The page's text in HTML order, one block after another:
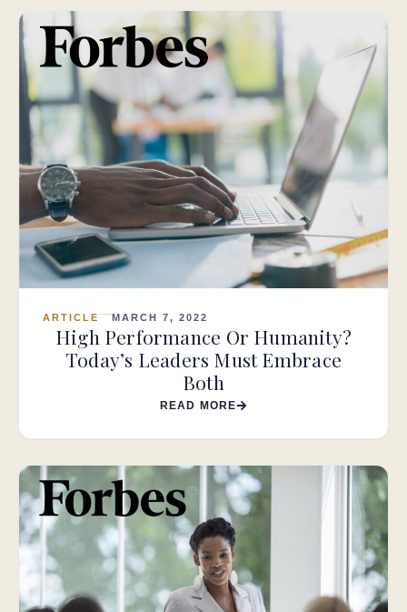
ARTICLE MARCH 7, 2022
High Performance Or Humanity?
Today’s Leaders Must Embrace
Both
READ MORE